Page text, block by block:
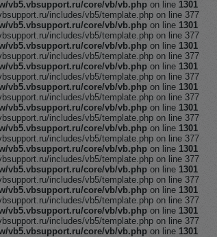
vb5.vbsupport.ru/core/vb/vb.php on line 1301
includes/vb5/template.php on line 377
vb5.vbsupport.ru/core/vb/vb.php on line 1301
includes/vb5/template.php on line 377
vb5.vbsupport.ru/core/vb/vb.php on line 1301
includes/vb5/template.php on line 377
vb5.vbsupport.ru/core/vb/vb.php on line 1301
includes/vb5/template.php on line 377
vb5.vbsupport.ru/core/vb/vb.php on line 1301
includes/vb5/template.php on line 377
vb5.vbsupport.ru/core/vb/vb.php on line 1301
includes/vb5/template.php on line 377
vb5.vbsupport.ru/core/vb/vb.php on line 1301
includes/vb5/template.php on line 377
vb5.vbsupport.ru/core/vb/vb.php on line 1301
includes/vb5/template.php on line 377
vb5.vbsupport.ru/core/vb/vb.php on line 1301
includes/vb5/template.php on line 377
vb5.vbsupport.ru/core/vb/vb.php on line 1301
includes/vb5/template.php on line 377
vb5.vbsupport.ru/core/vb/vb.php on line 1301
includes/vb5/template.php on line 377
vb5.vbsupport.ru/core/vb/vb.php on line 1301